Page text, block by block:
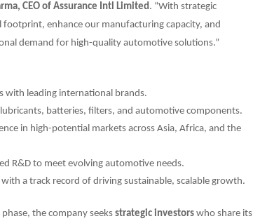
CEO of Assurance Intl Limited . “With strategic
enhance our manufacturing capacity, and
demand for high-quality automotive solutions.”
with leading international brands.
lubricants, batteries, filters, and automotive components.
in high-potential markets across Asia, Africa, and the
R&D to meet evolving automotive needs.
a track record of driving sustainable, scalable growth.
the company seeksstrategic investors who share its